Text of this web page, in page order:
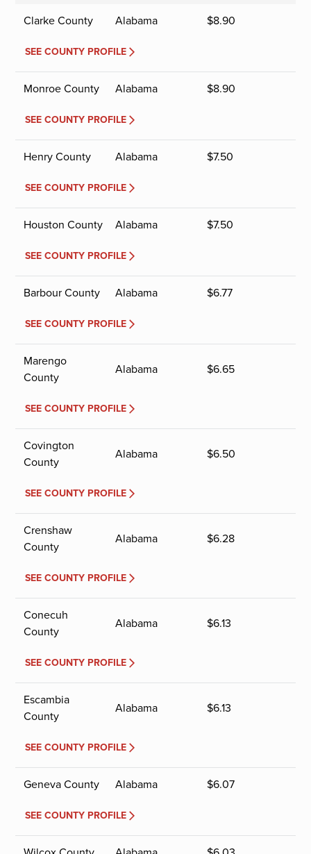
Clarke County Alabama $8.90
SEE COUNTY PROFILE
Monroe County Alabama $8.90
SEE COUNTY PROFILE
Henry County Alabama $7.50
SEE COUNTY PROFILE
Houston County Alabama $7.50
SEE COUNTY PROFILE
Barbour County Alabama $6.77
SEE COUNTY PROFILE
Marengo
County
Alabama $6.65
SEE COUNTY PROFILE
Covington
County
Alabama $6.50
SEE COUNTY PROFILE
Crenshaw
County
Alabama $6.28
SEE COUNTY PROFILE
Conecuh
County
Alabama $6.13
SEE COUNTY PROFILE
Escambia
County
Alabama $6.13
SEE COUNTY PROFILE
Geneva County Alabama $6.07
SEE COUNTY PROFILE